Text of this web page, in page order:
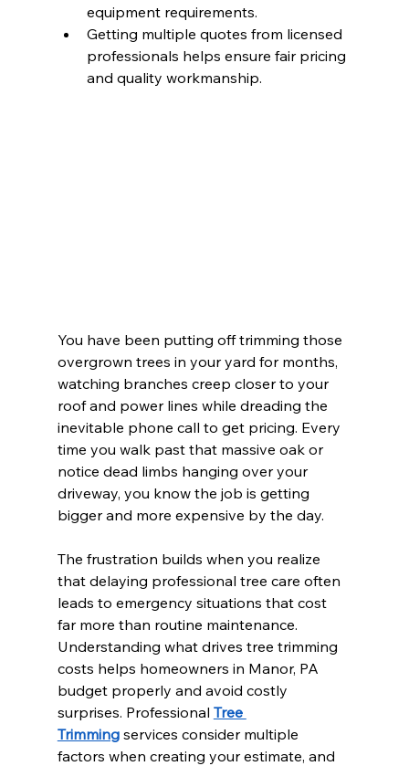
equipment requirements.
Getting multiple quotes from licensed
professionals helps ensure fair pricing
and quality workmanship.
You have been putting off trimming those
overgrown trees in your yard for months,
watching branches creep closer to your
roof and power lines while dreading the
inevitable phone call to get pricing. Every
time you walk past that massive oak or
notice dead limbs hanging over your
driveway, you know the job is getting
bigger and more expensive by the day.
The frustration builds when you realize
that delaying professional tree care often
leads to emergency situations that cost
far more than routine maintenance.
Understanding what drives tree trimming
costs helps homeowners in Manor, PA
budget properly and avoid costly
surprises. Professional Tree
Trimming services consider multiple
factors when creating your estimate, and